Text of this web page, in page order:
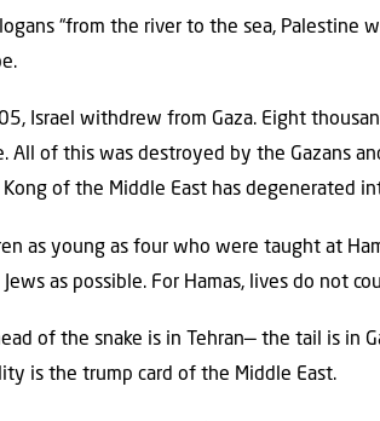
“from the river to the sea,
Israel withdrew from Gaza. Eight
All of this was destroyed by the Gazans
Kong of the Middle East has degenerated
as young as four who were taught at
Jews as possible. For Hamas, lives do not
of the snake is in Tehran— the tail is in
is the trump card of the Middle East.